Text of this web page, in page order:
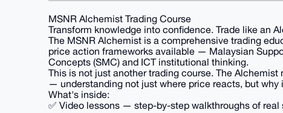
MSNR Alchemist Trading Course
Transform knowledge into confidence. Trade like an
The MSNR Alchemist is a comprehensive trading
price action frameworks available — Malaysian
Concepts (SMC) and ICT institutional thinking.
This is not just another trading course. The
— understanding not just where price reacts, but why
What's inside:
✅ Video lessons — step-by-step walkthroughs of real